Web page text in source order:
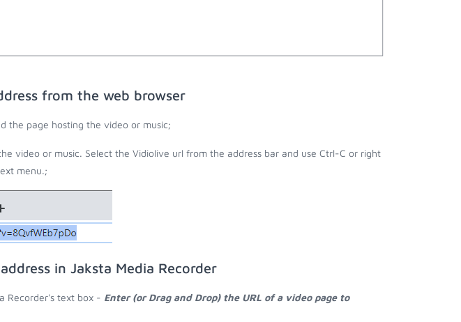
from the web browser
the page hosting the video or music;
video or music. Select the Vidiolive url from the address bar and use Ctrl-C or right
menu.;
in Jaksta Media Recorder
Recorder's text box - Enter (or Drag and Drop) the URL of a video page to